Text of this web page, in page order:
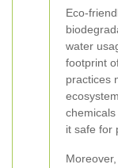
Eco-
water
footprint
practices
it safe for